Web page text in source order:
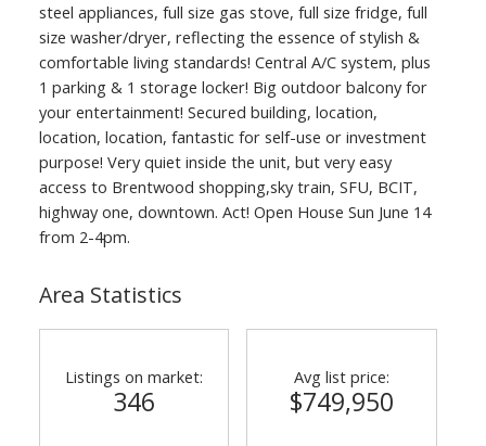
steel appliances, full size gas stove, full size fridge, full
size washer/dryer, reflecting the essence of stylish &
comfortable living standards! Central A/C system, plus
1 parking & 1 storage locker! Big outdoor balcony for
your entertainment! Secured building, location,
location, location, fantastic for self-use or investment
purpose! Very quiet inside the unit, but very easy
access to Brentwood shopping,sky train, SFU, BCIT,
highway one, downtown. Act! Open House Sun June 14
from 2-4pm.
Area Statistics
Listings on market:
346
Avg list price:
$749,950